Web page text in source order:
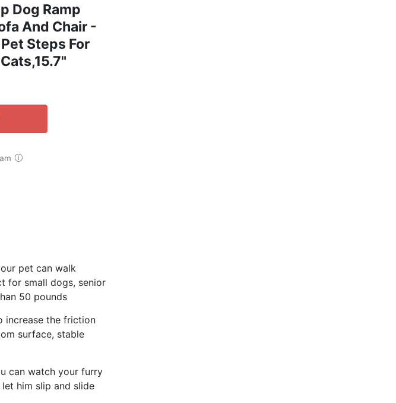
Dog Ramp
And Chair -
Steps For
pet can walk
for small dogs, senior
50 pounds
increase the friction
surface, stable
can watch your furry
him slip and slide